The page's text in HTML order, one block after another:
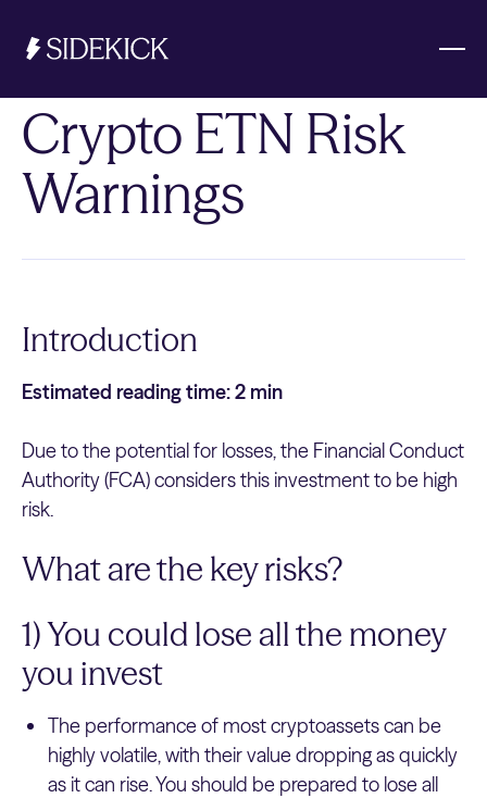
Investments & Savings
Get started
Get started
Crypto ETN Risk
Warnings
Introduction
Estimated reading time: 2 min
Due to the potential for losses, the Financial Conduct
Authority (FCA) considers this investment to be high
risk.
What are the key risks?
1) You could lose all the money
you invest
The performance of most cryptoassets can be
highly volatile, with their value dropping as quickly
as it can rise. You should be prepared to lose all